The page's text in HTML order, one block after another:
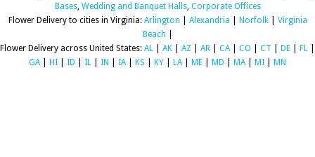
Bases, Wedding and Banquet Halls, Corporate Offices
Flower Delivery to cities in Virginia: Arlington Alexandria Norfolk| Virginia
Beach
Flower Delivery across United States: AL AK AZ AR CA CO CT DE FL
GA
HI ID IL IN IA KS KY LA ME MD MA MI MN